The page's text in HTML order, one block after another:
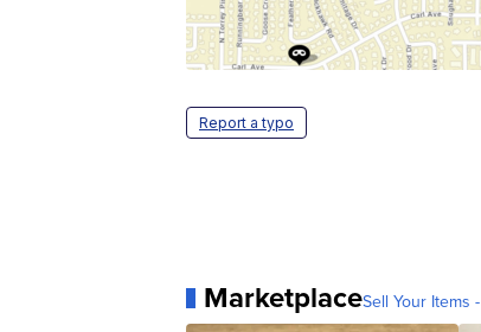
Report a typo
MarketplaceSell Your Items